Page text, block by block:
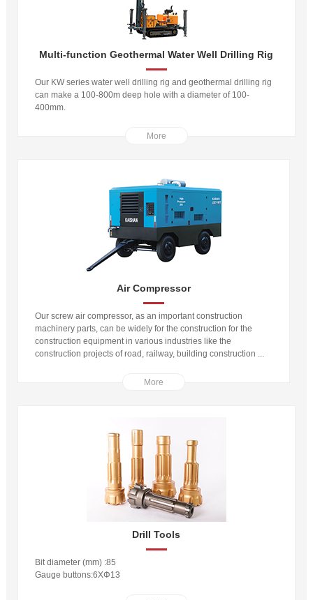
Multi-function Geothermal Water Well Drilling Rig
Our KW series water well drilling rig and geothermal drilling rig
can make a 100-800m deep hole with a diameter of 100-
400mm.
More
Air Compressor
Our screw air compressor, as an important construction
machinery parts, can be widely for the construction for the
construction equipment in various industries like the
construction projects of road, railway, building construction ...
More
Drill Tools
Bit diameter (mm) :85
Gauge buttons:6XΦ13